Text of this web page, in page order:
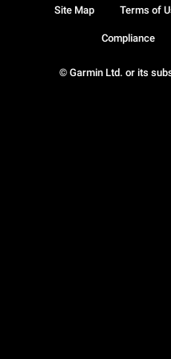
© Garmin Ltd. or its
Site Map Terms of
Compliance